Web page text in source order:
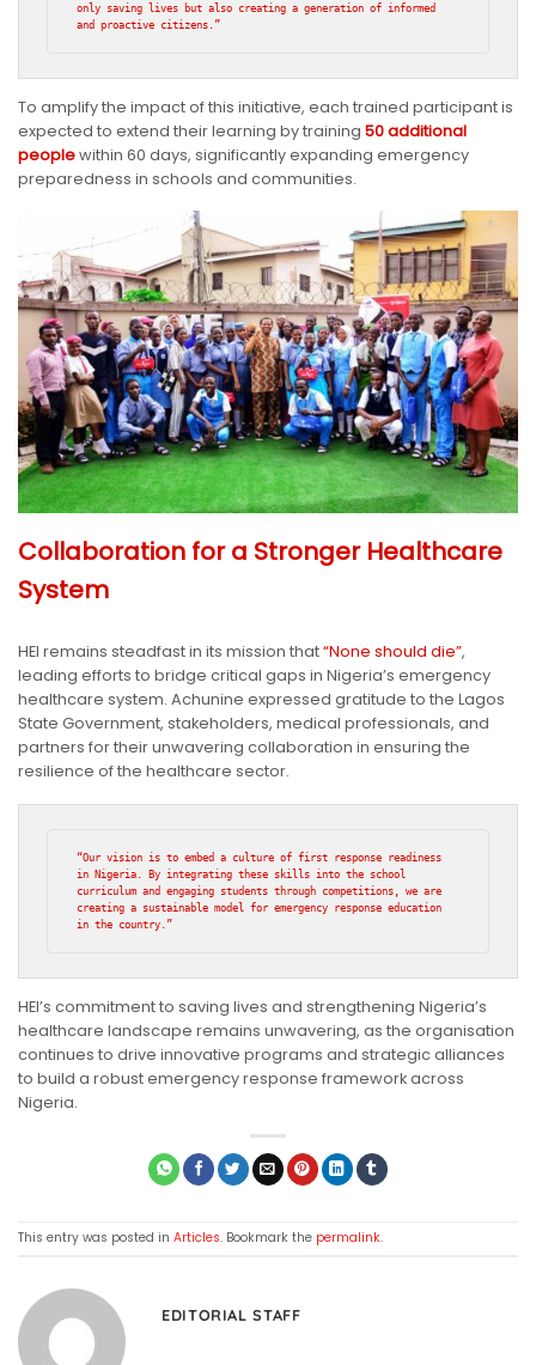
only saving lives but also creating a generation of informed
and proactive citizens.”
To amplify the impact of this initiative, each trained participant is
expected to extend their learning by training 50 additional
peoplewithin 60 days, significantly expanding emergency
preparedness in schools and communities.
Collaboration for a Stronger Healthcare
System
HEI remains steadfast in its mission that“None should die”,
leading efforts to bridge critical gaps in Nigeria’s emergency
healthcare system. Achunine expressed gratitude to the Lagos
State Government, stakeholders, medical professionals, and
partners for their unwavering collaboration in ensuring the
resilience of the healthcare sector.
“Our vision is to embed a culture of first response readiness
in Nigeria. By integrating these skills into the school
curriculum and engaging students through competitions, we are
creating a sustainable model for emergency response education
in the country.”
HEI’s commitment to saving lives and strengthening Nigeria’s
healthcare landscape remains unwavering, as the organisation
continues to drive innovative programs and strategic alliances
to build a robust emergency response framework across
Nigeria.
This entry was posted in Articles. Bookmark the permalink.
EDITORIAL STAFF